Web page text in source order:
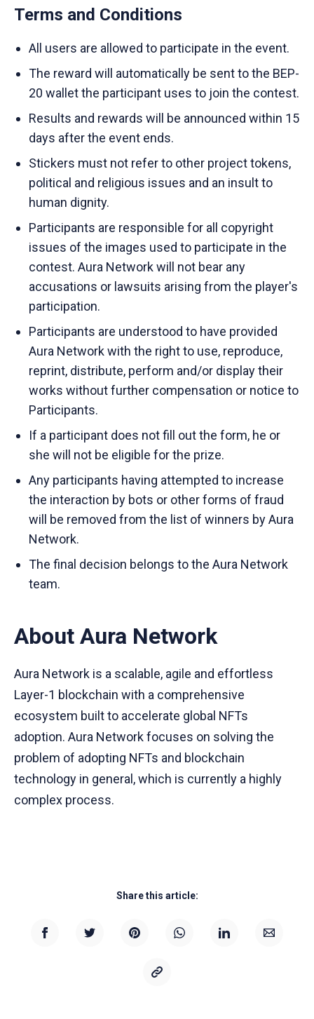
Terms and Conditions
All users are allowed to participate in the event.
The reward will automatically be sent to the BEP-
20 wallet the participant uses to join the contest.
Results and rewards will be announced within 15
days after the event ends.
Stickers must not refer to other project tokens,
political and religious issues and an insult to
human dignity.
Participants are responsible for all copyright
issues of the images used to participate in the
contest. Aura Network will not bear any
accusations or lawsuits arising from the player's
participation.
Participants are understood to have provided
Aura Network with the right to use, reproduce,
reprint, distribute, perform and/or display their
works without further compensation or notice to
Participants.
If a participant does not fill out the form, he or
she will not be eligible for the prize.
Any participants having attempted to increase
the interaction by bots or other forms of fraud
will be removed from the list of winners by Aura
Network.
The final decision belongs to the Aura Network
team.
About Aura Network
Aura Network is a scalable, agile and effortless
Layer-1 blockchain with a comprehensive
ecosystem built to accelerate global NFTs
adoption. Aura Network focuses on solving the
problem of adopting NFTs and blockchain
technology in general, which is currently a highly
complex process.
Share this article: